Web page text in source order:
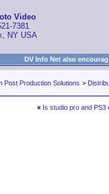
Video
7381
NY USA
DV Info Net also
Post Production Solutions >
« Is studio pro and PS3